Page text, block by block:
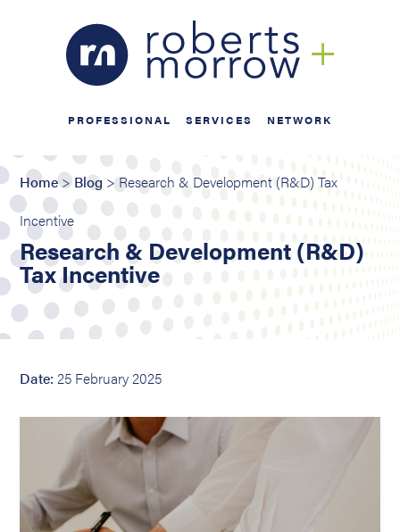
PROFESSIONAL SERVICES NETWORK
Home>Blog > Research & Development (R&D) Tax
Incentive
Research & Development (R&D)
Tax Incentive
Date: 25 February 2025